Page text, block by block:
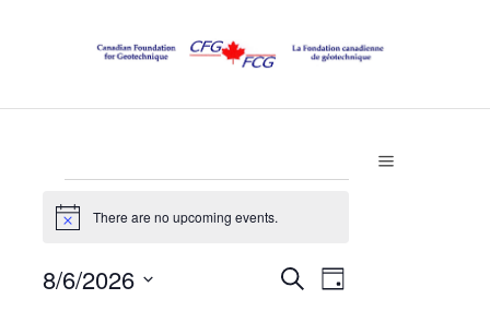
Events
for
Notice There are no upcoming events.
Events
SearchEvent
Day
8/6/2026